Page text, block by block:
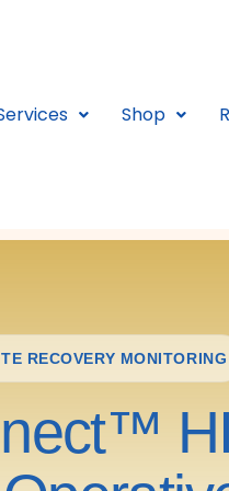
Shop
RECOVERY MONITORING